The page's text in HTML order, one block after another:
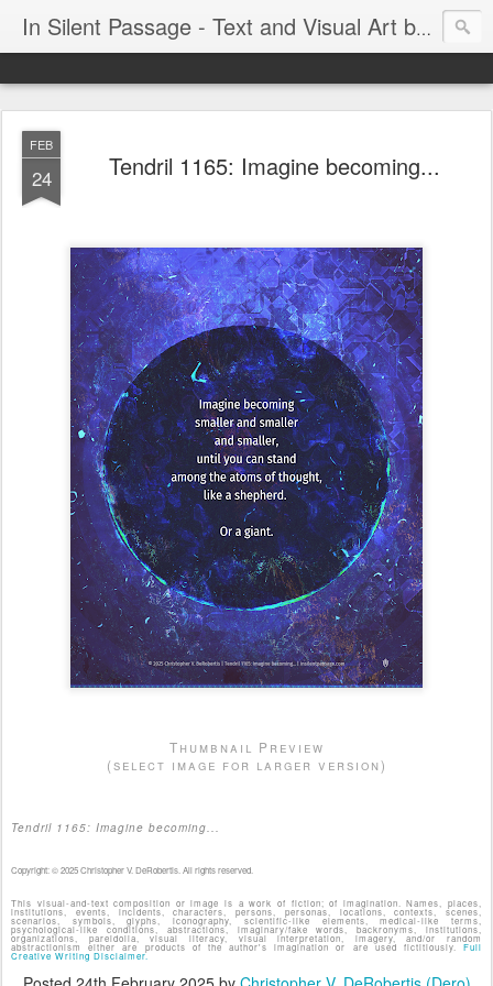
In Silent Passage - Text and Visual Art by Chris DeRobertis (Dero)
FEB
24 Tendril 1165: Imagine becoming...
Thumbnail Preview
(select image for larger version)
Tendril 1165: Imagine becoming...
Copyright: © 2025 Christopher V. DeRobertis. All rights reserved.
This visual-and-text composition or image is a work of fiction; of imagination. Names, places,
institutions, events, incidents, characters, persons, personas, locations, contexts, scenes,
scenarios, symbols, glyphs, iconography, scientific-like elements, medical-like terms,
psychological-like conditions, abstractions, imaginary/fake words, backronyms, institutions,
organizations, pareidolia, visual literacy, visual interpretation, imagery, and/or random
abstractionism either are products of the author's imagination or are used fictitiously. Full
Creative Writing Disclaimer.